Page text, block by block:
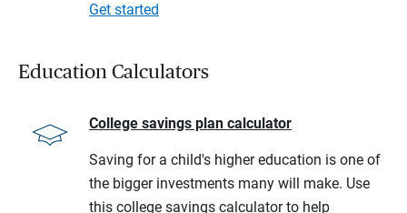
Get started
Education Calculators
College savings plan calculator
Saving for a child's higher education is one of
the bigger investments many will make. Use
this college savings calculator to help